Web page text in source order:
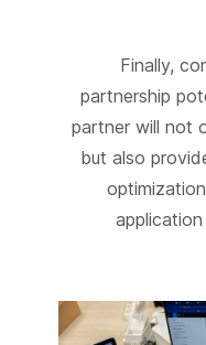
Finally,
partnership
partner will not
but also